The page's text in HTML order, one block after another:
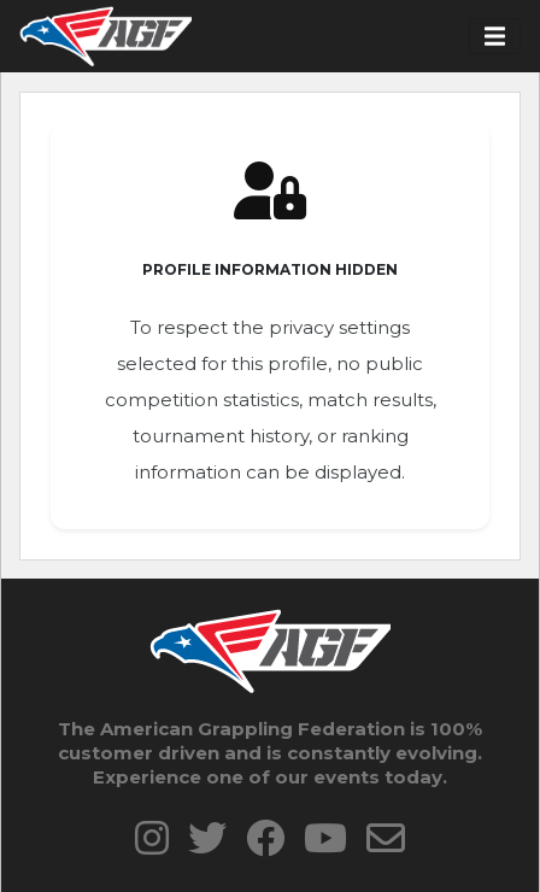
PROFILE INFORMATION HIDDEN
To respect the privacy settings
selected for this profile, no public
competition statistics, match results,
tournament history, or ranking
information can be displayed.
The American Grappling Federation is 100%
customer driven and is constantly evolving.
Experience one of our events today.